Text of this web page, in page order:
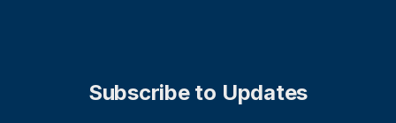
Subscribe to Updates